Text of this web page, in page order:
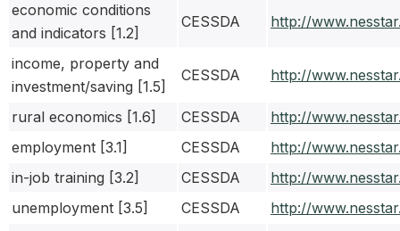
economic conditions
and indicators [1.2]
CESSDA http://
income, property and
investment/saving [1.5]
CESSDA http://
rural economics [1.6] CESSDA
http://
employment [3.1]
CESSDA
http://
in-job training [3.2]
CESSDA
http://
unemployment [3.5]
CESSDA
http://